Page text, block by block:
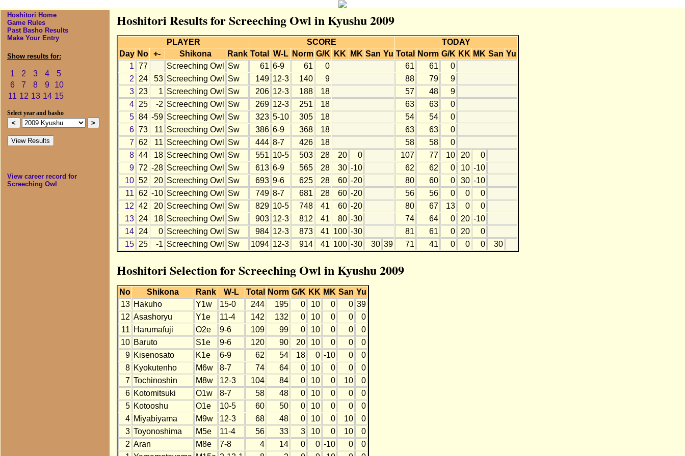
Hoshitori Home
Game Rules
Past Basho Results
Make Your Entry
Show results for:
1 2 3 4
5
6
7 8 9
10
11 12 13 14 15
Select year and basho
View career record for
Screeching Owl
Hoshitori Results for Screeching Owl in Kyushu 2009
PLAYER SCORE
TODAY
Day No +- Shikona Rank Total W-L Norm G/K KK MK San Yu Total Norm G/K KK MK San Yu
1 77 Screeching Owl Sw 61 6-9 61 0 61 61
0
2
24 53 Screeching Owl Sw 149 12-3 140 9 88 79
9
3
23 1 Screeching Owl Sw 206 12-3 188 18 57 48
9
4
25 -2 Screeching Owl Sw 269 12-3 251 18 63 63
0
5 84 -59 Screeching Owl Sw 323 5-10 305 18 54 54
0
6 73 11 Screeching Owl Sw 386 6-9 368 18 63 63
0
7 62 11 Screeching Owl Sw 444 8-7 426 18 58 58
0
8 44 18 Screeching Owl Sw 551 10-5 503 28 20 0 107 77 10 20
0
9 72 -28 Screeching Owl Sw 613 6-9 565 28 30 -10 62 62 0 10 -10
10 52 20 Screeching Owl Sw 693 9-6 625 28 60 -20 80 60 0 30 -10
11 62 -10 Screeching Owl Sw 749 8-7 681 28 60 -20 56 56 0 0
0
12 42 20 Screeching Owl Sw 829 10-5 748 41 60 -20 80 67 13 0
0
13
24 18 Screeching Owl Sw 903 12-3 812 41 80 -30 74 64 0 20 -10
14
24 0 Screeching Owl Sw 984 12-3 873 41 100 -30 81 61 0 20
0
15
25 -1 Screeching Owl Sw 1094 12-3 914 41 100 -30 30 39 71 41 0 0 0 30
Hoshitori Selection for Screeching Owl in Kyushu 2009
No Shikona Rank W-L Total Norm G/K KK MK San Yu
13 Hakuho Y1w 15-0 244 195 0 10 0 0 39
12 Asashoryu Y1e 11-4 142 132 0 10 0 0
0
11 Harumafuji O2e 9-6 109 99 0 10 0 0
0
10 Baruto S1e 9-6 120 90 20 10 0 0
0
9 Kisenosato K1e 6-9 62 54 18 0 -10 0
0
8 Kyokutenho M6w 8-7 74 64 0 10 0 0
0
7 Tochinoshin M8w 12-3 104 84 0 10 0 10
0
6 Kotomitsuki O1w 8-7 58 48 0 10 0 0
0
5 Kotooshu O1e 10-5 60 50 0 10 0 0
0
4 Miyabiyama M9w 12-3 68 48 0 10 0 10
0
3 Toyonoshima M5e 11-4 56 33 3 10 0 10
0
2 Aran M8e 7-8 4 14 0 0 -10 0
0